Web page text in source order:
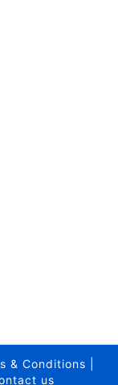
& Conditions
us